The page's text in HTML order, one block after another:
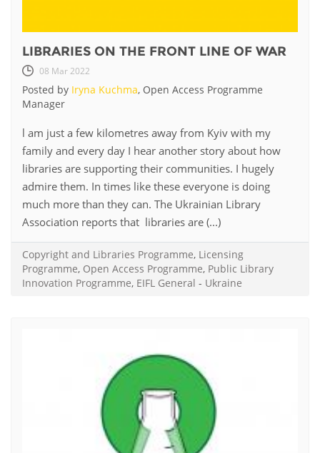
LIBRARIES ON THE FRONT LINE OF WAR
08 Mar 2022
Posted by Iryna Kuchma, Open Access Programme
Manager
l am just a few kilometres away from Kyiv with my
family and every day I hear another story about how
libraries are supporting their communities. I hugely
admire them. In times like these everyone is doing
much more than they can. The Ukrainian Library
Association reports that libraries are (...)
Copyright and Libraries Programme, Licensing
Programme, Open Access Programme, Public Library
Innovation Programme, EIFL General - Ukraine